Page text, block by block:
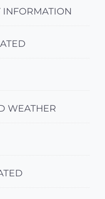
INFORMATION
WEATHER